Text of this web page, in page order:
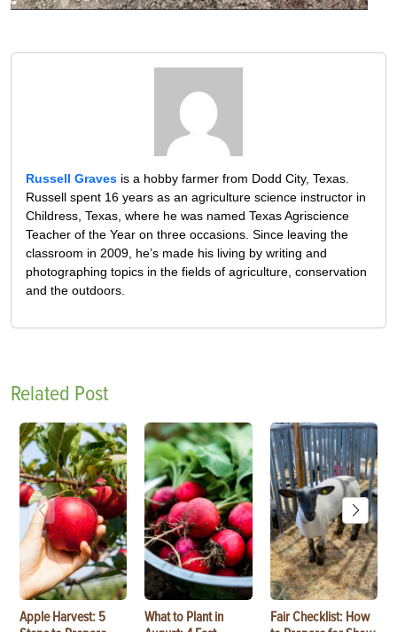
Russell Graves is a hobby farmer from Dodd City, Texas.
Russell spent 16 years as an agriculture science instructor in
Childress, Texas, where he was named Texas Agriscience
Teacher of the Year on three occasions. Since leaving the
classroom in 2009, he’s made his living by writing and
photographing topics in the fields of agriculture, conservation
and the outdoors.
Related Post
Apple Harvest: 5
What to Plant in
Fair Checklist: How